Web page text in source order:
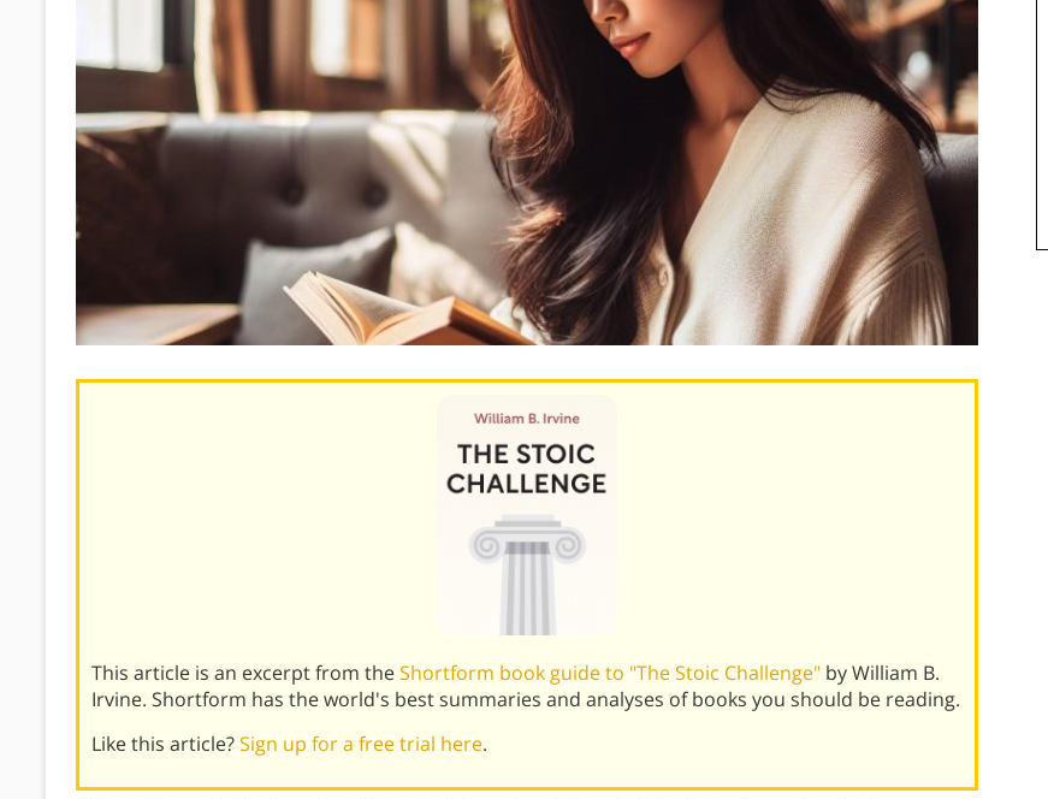
This article is an excerpt from theShortform book guide to "The Stoic Challenge" by William B.
Irvine. Shortform has the world's best summaries and analyses of books you should be reading.
Like this article?Sign up for a free trial here.